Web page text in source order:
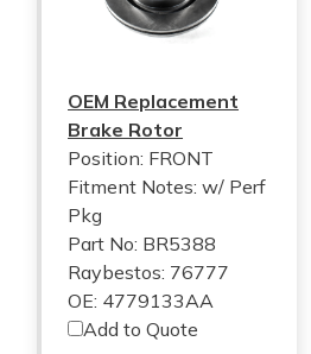
OEM Replacement
Brake Rotor
Position: FRONT
Fitment Notes:w/ Perf
Pkg
Part No: BR5388
Raybestos: 76777
OE: 4779133AA
Add to Quote